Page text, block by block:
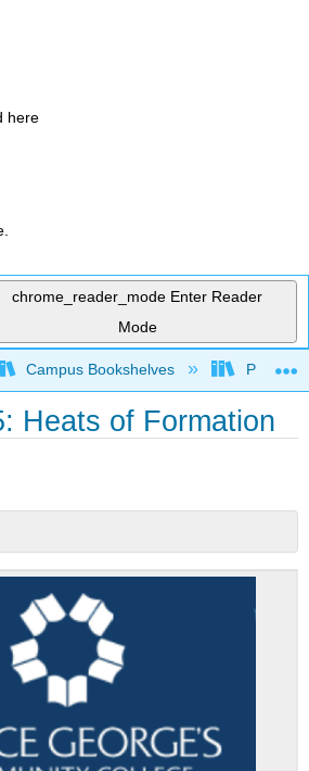
here
chrome_reader_mode Enter Reader
Mode
global hierarchy
Campus Bookshelves Prince
Heats of Formation